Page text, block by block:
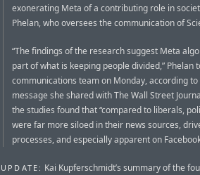
exonerating Meta of a contributing role in
Phelan, who oversees the communication of
“The findings of the research suggest Meta
part of what is keeping people divided,” Phelan
communications team on Monday, according
message she shared with The Wall Street
the studies found that “compared to liberals,
were far more siloed in their news sources,
processes, and especially apparent on
UPDATE: Kai Kupferschmidt’s summary of the